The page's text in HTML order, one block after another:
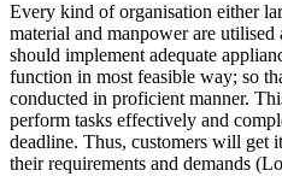
Every kind of organisation either
material and manpower are
should implement adequate
function in most feasible way; so
conducted in proficient manner.
perform tasks effectively and
deadline. Thus, customers will get
their requirements and demands